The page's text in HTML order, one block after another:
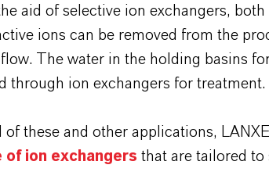
aid of selective ion exchangers,
ions can be removed from the
The water in the holding basins
through ion exchangers for treatment.
of these and other applications,
of ion exchangers that are tailored